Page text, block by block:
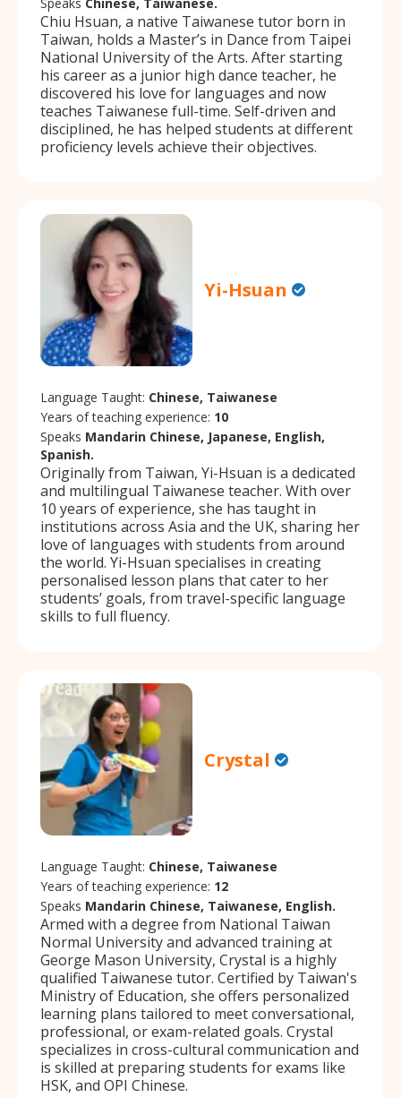
Chiu Hsuan, a native Taiwanese tutor born in
Taiwan, holds a Master’s in Dance from Taipei
National University of the Arts. After starting
his career as a junior high dance teacher, he
discovered his love for languages and now
teaches Taiwanese full-time. Self-driven and
disciplined, he has helped students at different
proficiency levels achieve their objectives.
Yi-Hsuan
Language Taught: Chinese, Taiwanese
Years of teaching experience: 10
Speaks Mandarin Chinese, Japanese, English,
Spanish.
Originally from Taiwan, Yi-Hsuan is a dedicated
and multilingual Taiwanese teacher. With over
10 years of experience, she has taught in
institutions across Asia and the UK, sharing her
love of languages with students from around
the world. Yi-Hsuan specialises in creating
personalised lesson plans that cater to her
students’ goals, from travel-specific language
skills to full fluency.
Crystal
Language Taught: Chinese, Taiwanese
Years of teaching experience: 12
Speaks Mandarin Chinese, Taiwanese, English.
Armed with a degree from National Taiwan
Normal University and advanced training at
George Mason University, Crystal is a highly
qualified Taiwanese tutor. Certified by Taiwan's
Ministry of Education, she offers personalized
learning plans tailored to meet conversational,
professional, or exam-related goals. Crystal
specializes in cross-cultural communication and
is skilled at preparing students for exams like
HSK, and OPI Chinese.